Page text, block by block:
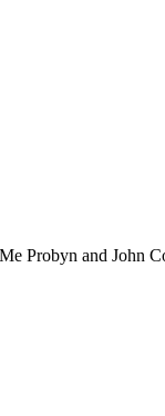
Me Probyn and John